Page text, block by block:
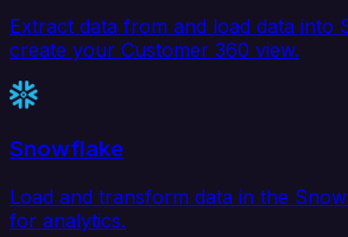
Extract data from and load data into
create your Customer 360 view.
Snowflake
Load and transform data in the
for analytics.